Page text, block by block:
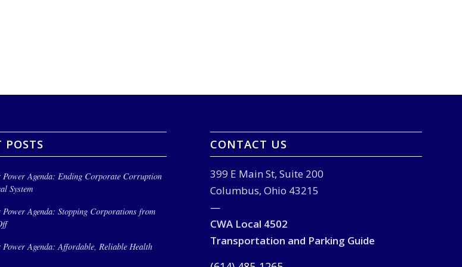
POSTS
Power Agenda: Ending Corporate Corruption
System
Power Agenda: Stopping Corporations from
Power Agenda: Affordable, Reliable Health
CONTACT US
399 E Main St, Suite 200
Columbus, Ohio 43215
—
CWA Local 4502
Transportation and Parking Guide